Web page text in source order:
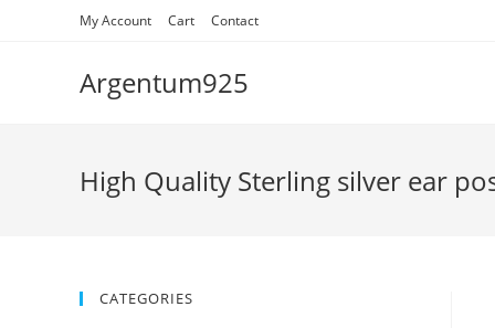
My Account Cart Contact
Argentum925
High Quality Sterling silver ear
CATEGORIES